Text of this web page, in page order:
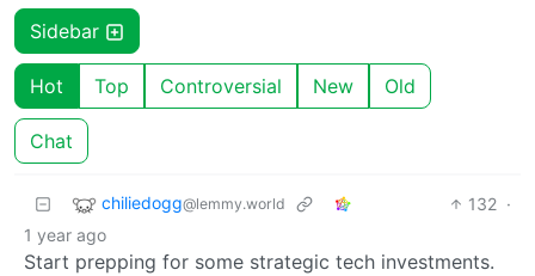
Sidebar
Hot Top Controversial New Old
Chat
chiliedogg@lemmy.world 132 ·
1 year ago
Start prepping for some strategic tech investments.